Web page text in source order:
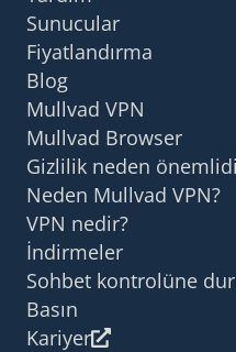
Sunucular
Fiyatlandırma
Blog
Mullvad VPN
Mullvad Browser
Gizlilik neden
Neden Mullvad VPN?
VPN nedir?
İndirmeler
Sohbet kontrolüne
Basın
Kariyer